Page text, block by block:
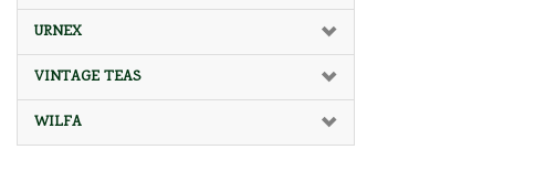
URNEX
VINTAGE TEAS
WILFA